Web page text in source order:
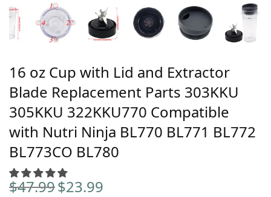
16 oz Cup with Lid and Extractor
Blade Replacement Parts 303KKU
305KKU 322KKU770 Compatible
with Nutri Ninja BL770 BL771 BL772
BL773CO BL780
$47.99 Original
$23.99